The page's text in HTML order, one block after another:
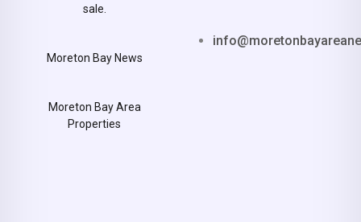
sale.
Moreton Bay News
Moreton Bay Area
Properties